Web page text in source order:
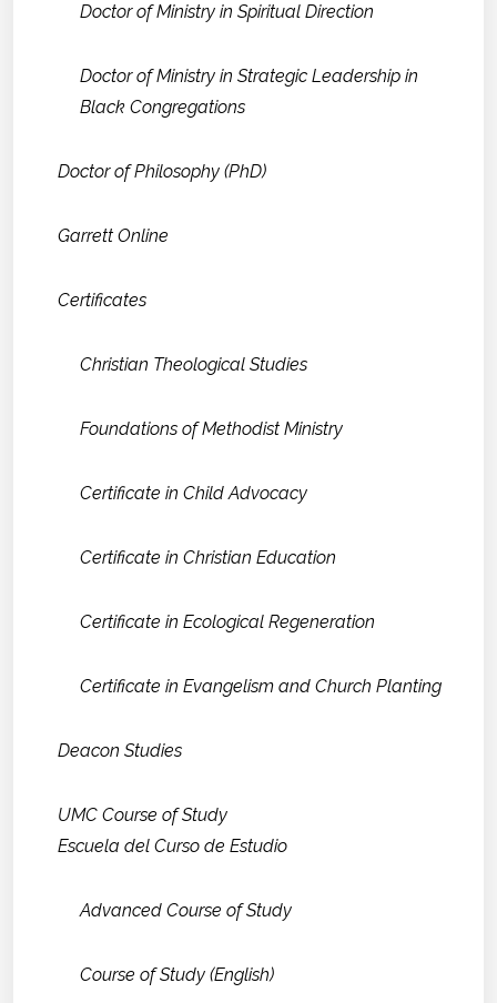
Doctor of Ministry in Spiritual Direction
Doctor of Ministry in Strategic Leadership in
Black Congregations
Doctor of Philosophy (PhD)
Garrett Online
Certificates
Christian Theological Studies
Foundations of Methodist Ministry
Certificate in Child Advocacy
Certificate in Christian Education
Certificate in Ecological Regeneration
Certificate in Evangelism and Church Planting
Deacon Studies
UMC Course of Study
Escuela del Curso de Estudio
Advanced Course of Study
Course of Study (English)